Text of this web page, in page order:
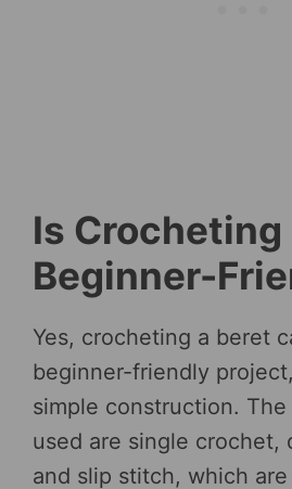
Is Crocheting
Beginner-
Yes, crocheting a beret
beginner-friendly
simple construction.
used are single crochet,
and slip stitch, which